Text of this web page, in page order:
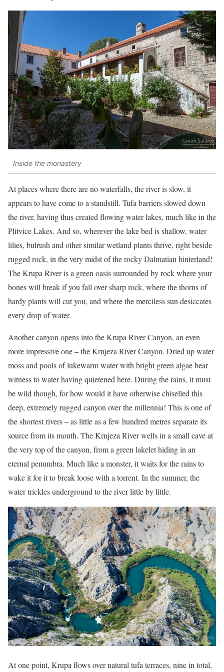
Inside the monastery
At places where there are no waterfalls, the river is slow, it
appears to have come to a standstill. Tufa barriers slowed down
the river, having thus created flowing water lakes, much like in the
Plitvice Lakes. And so, wherever the lake bed is shallow, water
lilies, bulrush and other similar wetland plants thrive, right beside
rugged rock, in the very midst of the rocky Dalmatian hinterland!
The Krupa River is a green oasis surrounded by rock where your
bones will break if you fall over sharp rock, where the thorns of
hardy plants will cut you, and where the merciless sun desiccates
every drop of water.
Another canyon opens into the Krupa River Canyon, an even
more impressive one – the Krnjeza River Canyon. Dried up water
moss and pools of lukewarm water with bright green algae bear
witness to water having quietened here. During the rains, it must
be wild though, for how would it have otherwise chiselled this
deep, extremely rugged canyon over the millennia! This is one of
the shortest rivers – as little as a few hundred metres separate its
source from its mouth. The Krnjeza River wells in a small cave at
the very top of the canyon, from a green lakelet hiding in an
eternal penumbra. Much like a monster, it waits for the rains to
wake it for it to break loose with a torrent. In the summer, the
water trickles underground to the river little by little.
At one point, Krupa flows over natural tufa terraces, nine in total,